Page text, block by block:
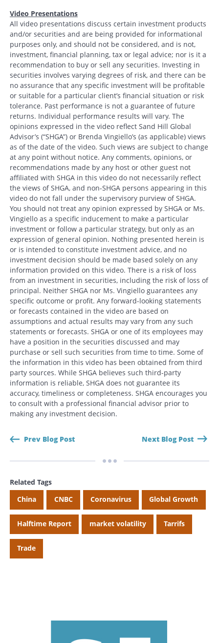
Video Presentations
All video presentations discuss certain investment products
and/or securities and are being provided for informational
purposes only, and should not be considered, and is not,
investment, financial planning, tax or legal advice; nor is it a
recommendation to buy or sell any securities. Investing in
securities involves varying degrees of risk, and there can be
no assurance that any specific investment will be profitable
or suitable for a particular client’s financial situation or risk
tolerance. Past performance is not a guarantee of future
returns. Individual performance results will vary. The
opinions expressed in the video reflect Sand Hill Global
Advisor’s (“SHGA”) or Brenda Vingiello’s (as applicable) views
as of the date of the video. Such views are subject to change
at any point without notice. Any comments, opinions, or
recommendations made by any host or other guest not
affiliated with SHGA in this video do not necessarily reflect
the views of SHGA, and non-SHGA persons appearing in this
video do not fall under the supervisory purview of SHGA.
You should not treat any opinion expressed by SHGA or Ms.
Vingiello as a specific inducement to make a particular
investment or follow a particular strategy, but only as an
expression of general opinion. Nothing presented herein is
or is intended to constitute investment advice, and no
investment decision should be made based solely on any
information provided on this video. There is a risk of loss
from an investment in securities, including the risk of loss of
principal. Neither SHGA nor Ms. Vingiello guarantees any
specific outcome or profit. Any forward-looking statements
or forecasts contained in the video are based on
assumptions and actual results may vary from any such
statements or forecasts. SHGA or one of its employees may
have a position in the securities discussed and may
purchase or sell such securities from time to time. Some of
the information in this video has been obtained from third
party sources. While SHGA believes such third-party
information is reliable, SHGA does not guarantee its
accuracy, timeliness or completeness. SHGA encourages you
to consult with a professional financial advisor prior to
making any investment decision.
Prev Blog Post Next Blog Post
Related Tags
China
CNBC Coronavirus Global Growth
Halftime Report market volatility Tarrifs
Trade